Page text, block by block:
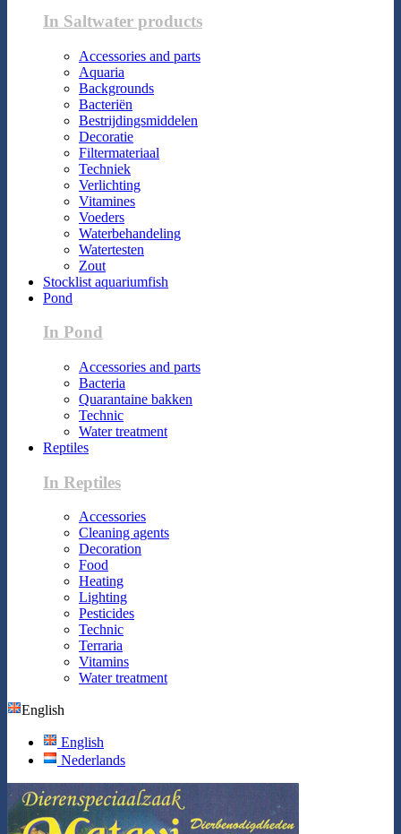
In Saltwater products
Accessories and parts
Aquaria
Backgrounds
Bacteriën
Bestrijdingsmiddelen
Decoratie
Filtermateriaal
Techniek
Verlichting
Vitamines
Voeders
Waterbehandeling
Watertesten
Zout
Stocklist aquariumfish
Pond
In Pond
Accessories and parts
Bacteria
Quarantaine bakken
Technic
Water treatment
Reptiles
In Reptiles
Accessories
Cleaning agents
Decoration
Food
Heating
Lighting
Pesticides
Technic
Terraria
Vitamins
Water treatment
English
English
Nederlands